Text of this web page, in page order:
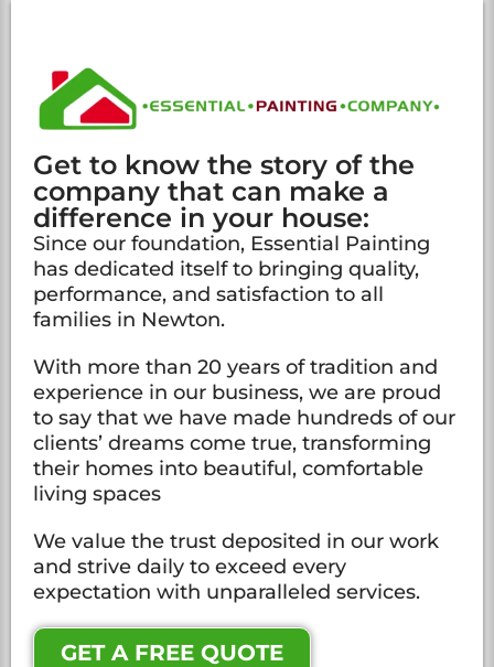
Get to know the story of the
company that can make a
difference in your house:
Since our foundation, Essential Painting
has dedicated itself to bringing quality,
performance, and satisfaction to all
families in Newton.
With more than 20 years of tradition and
experience in our business, we are proud
to say that we have made hundreds of our
clients’ dreams come true, transforming
their homes into beautiful, comfortable
living spaces
We value the trust deposited in our work
and strive daily to exceed every
expectation with unparalleled services.
GET A FREE QUOTE